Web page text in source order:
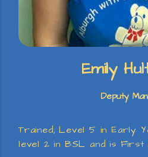
Emily
Deputy
Trained; Level 5 in Early
level 2 in BSL and is First